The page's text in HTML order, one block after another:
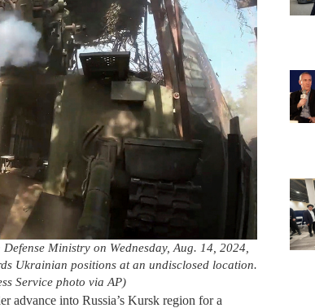
Ministry on Wednesday, Aug. 14, 2024,
Ukrainian positions at an undisclosed location.
Service photo via AP)
advance into Russia’s Kursk region for a